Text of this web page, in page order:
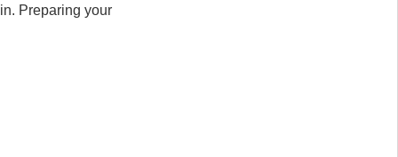
in. Preparing your